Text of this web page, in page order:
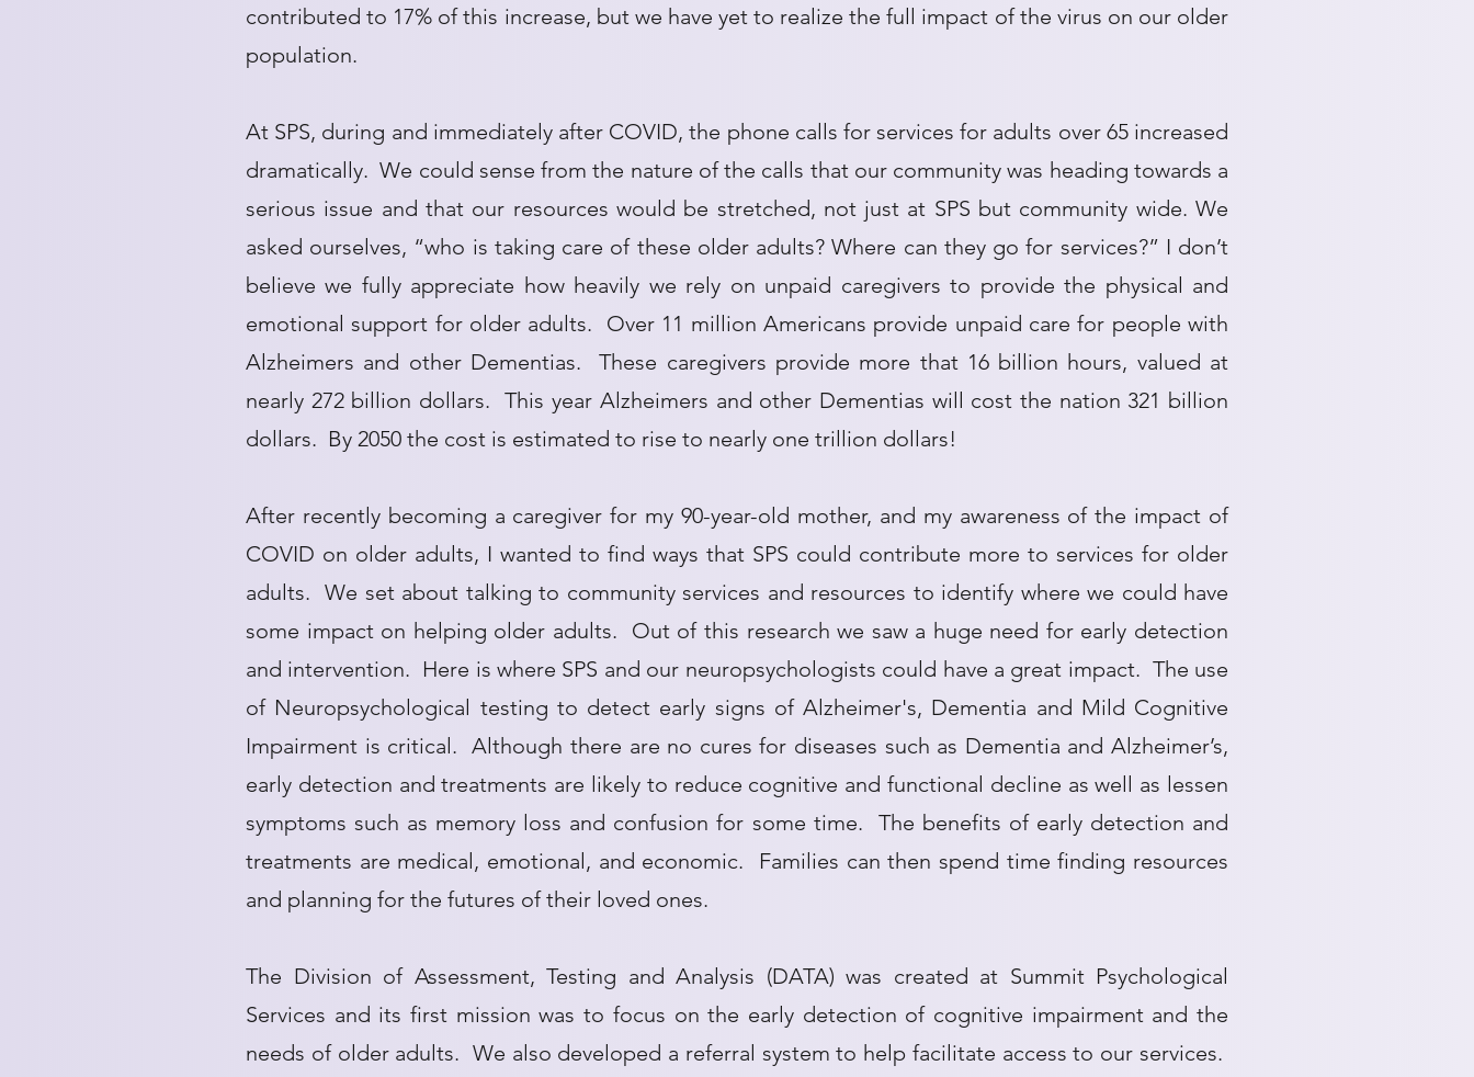
contributed to 17% of this increase, but we have yet to realize the full impact of the virus on our older
population.
At SPS, during and immediately after COVID, the phone calls for services for adults over 65 increased
dramatically. We could sense from the nature of the calls that our community was heading towards a
serious issue and that our resources would be stretched, not just at SPS but community wide. We
asked ourselves, “who is taking care of these older adults? Where can they go for services?” I don’t
believe we fully appreciate how heavily we rely on unpaid caregivers to provide the physical and
emotional support for older adults. Over 11 million Americans provide unpaid care for people with
Alzheimers and other Dementias. These caregivers provide more that 16 billion hours, valued at
nearly 272 billion dollars. This year Alzheimers and other Dementias will cost the nation 321 billion
dollars. By 2050 the cost is estimated to rise to nearly one trillion dollars!
After recently becoming a caregiver for my 90-year-old mother, and my awareness of the impact of
COVID on older adults, I wanted to find ways that SPS could contribute more to services for older
adults. We set about talking to community services and resources to identify where we could have
some impact on helping older adults. Out of this research we saw a huge need for early detection
and intervention. Here is where SPS and our neuropsychologists could have a great impact. The use
of Neuropsychological testing to detect early signs of Alzheimer's, Dementia and Mild Cognitive
Impairment is critical. Although there are no cures for diseases such as Dementia and Alzheimer’s,
early detection and treatments are likely to reduce cognitive and functional decline as well as lessen
symptoms such as memory loss and confusion for some time. The benefits of early detection and
treatments are medical, emotional, and economic. Families can then spend time finding resources
and planning for the futures of their loved ones.
The Division of Assessment, Testing and Analysis (DATA) was created at Summit Psychological
Services and its first mission was to focus on the early detection of cognitive impairment and the
needs of older adults. We also developed a referral system to help facilitate access to our services.